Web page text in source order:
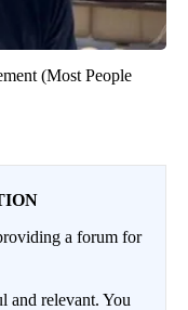
(Most People
a forum for
and relevant. You